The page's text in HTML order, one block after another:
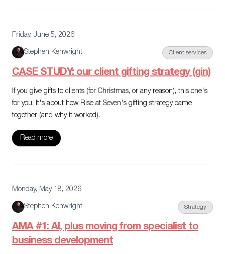
Friday, June 5, 2026
Stephen Kenwright Client services
CASE STUDY: our client gifting strategy (gin)
If you give gifts to clients (for Christmas, or any reason), this one's
for you. It's about how Rise at Seven's gifting strategy came
together (and why it worked).
Read more
Monday, May 18, 2026
Stephen Kenwright Strategy
AMA #1: AI, plus moving from specialist to
business development